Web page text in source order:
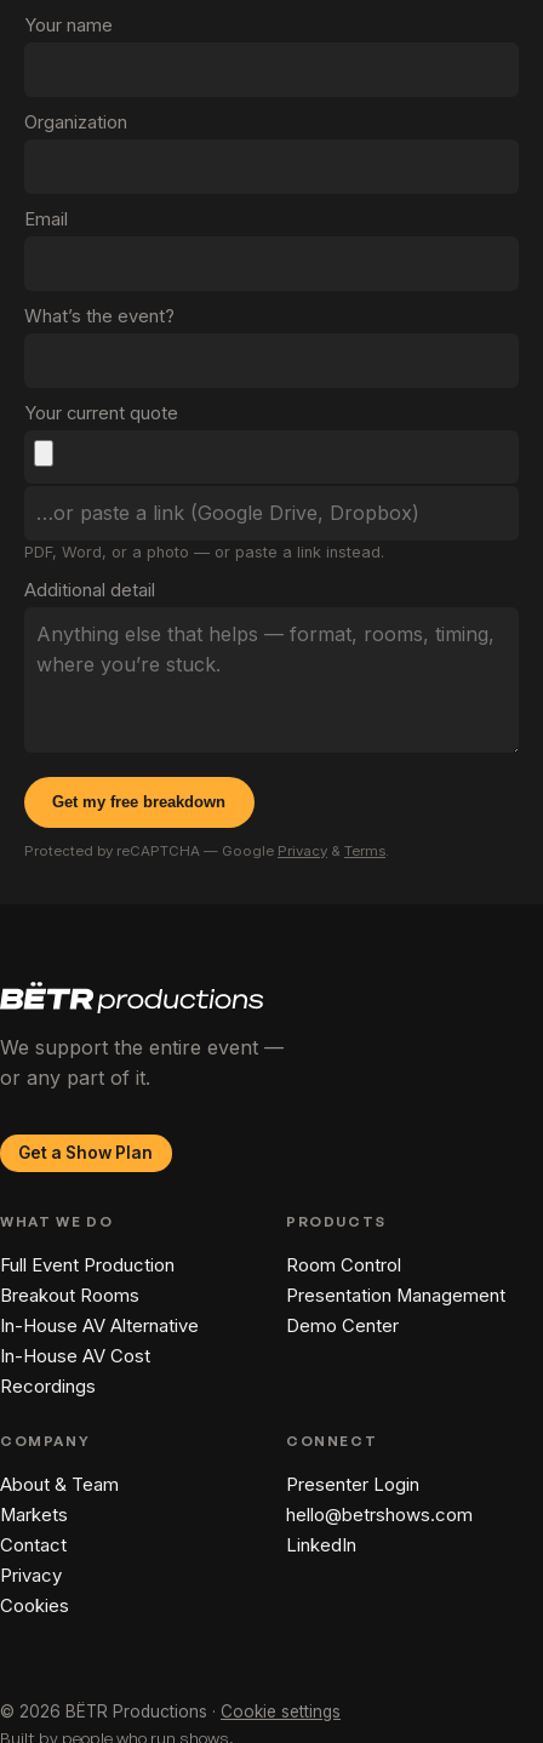
Your name
Organization
Email
What’s the event?
Your current quote
PDF, Word, or a photo — or paste a link instead.
Additional detail
Get my free breakdown
Protected by reCAPTCHA — Google Privacy & Terms.
We support the entire event —
or any part of it.
Get a Show Plan
WHAT WE DO
Full Event Production
Breakout Rooms
In-House AV Alternative
In-House AV Cost
Recordings
PRODUCTS
Room Control
Presentation Management
Demo Center
COMPANY
About & Team
Markets
Contact
Privacy
Cookies
CONNECT
Presenter Login
hello@betrshows.com
LinkedIn
© 2026 BËTR Productions · Cookie settings
Built by people who run shows.